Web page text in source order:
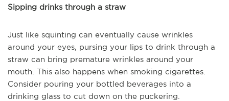
Sipping drinks through a straw
Just like squinting can eventually cause wrinkles
around your eyes, pursing your lips to drink through a
straw can bring premature wrinkles around your
mouth. This also happens when smoking cigarettes.
Consider pouring your bottled beverages into a
drinking glass to cut down on the puckering.